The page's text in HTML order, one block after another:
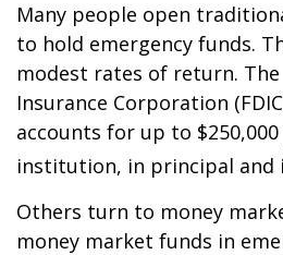
Many people open
to hold emergency funds.
modest rates of return.
Insurance Corporation
accounts for up to
institution, in principal and
Others turn to money
money market funds in